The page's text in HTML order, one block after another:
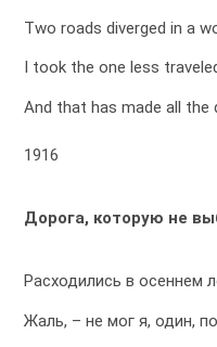
Two roads diverged in a
I took the one less
And that has made all the
1916
Дорога, которую не
Расходились в осеннем
Жаль, – не мог я, один,